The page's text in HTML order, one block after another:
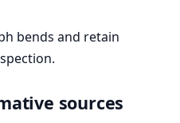
bends and retain
sources